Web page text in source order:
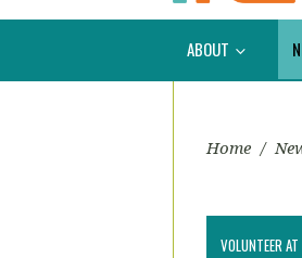
ABOUT
Home /
VOLUNTEER